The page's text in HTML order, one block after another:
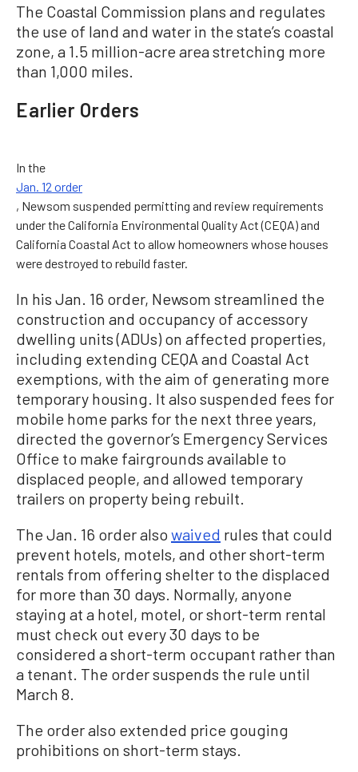
The Coastal Commission plans and regulates
the use of land and water in the state’s coastal
zone, a 1.5 million-acre area stretching more
than 1,000 miles.
Earlier Orders
In the
Jan. 12 order
, Newsom suspended permitting and review requirements
under the California Environmental Quality Act (CEQA) and
California Coastal Act to allow homeowners whose houses
were destroyed to rebuild faster.
In his Jan. 16 order, Newsom streamlined the
construction and occupancy of accessory
dwelling units (ADUs) on affected properties,
including extending CEQA and Coastal Act
exemptions, with the aim of generating more
temporary housing. It also suspended fees for
mobile home parks for the next three years,
directed the governor’s Emergency Services
Office to make fairgrounds available to
displaced people, and allowed temporary
trailers on property being rebuilt.
The Jan. 16 order also waived rules that could
prevent hotels, motels, and other short-term
rentals from offering shelter to the displaced
for more than 30 days. Normally, anyone
staying at a hotel, motel, or short-term rental
must check out every 30 days to be
considered a short-term occupant rather than
a tenant. The order suspends the rule until
March 8.
The order also extended price gouging
prohibitions on short-term stays.